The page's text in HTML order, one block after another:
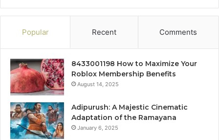
Popular Recent Comments
8433001198 How to Maximize Your
Roblox Membership Benefits
August 14, 2025
Adipurush: A Majestic Cinematic
Adaptation of the Ramayana
January 6, 2025